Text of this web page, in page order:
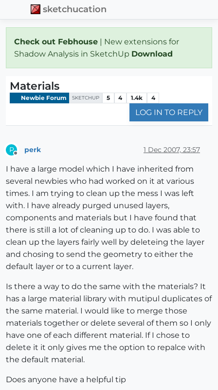
sketchucation
Check out Febhouse | New extensions for
Shadow Analysis in SketchUp Download
Materials
Newbie Forum SKETCHUP 5 4 1.4k 4
LOG IN TO REPLY
P perk 1 Dec 2007, 23:57
I have a large model which I have inherited from
several newbies who had worked on it at various
times. I am trying to clean up the mess I was left
with. I have already purged unused layers,
components and materials but I have found that
there is still a lot of cleaning up to do. I was able to
clean up the layers fairly well by deleteing the layer
and chosing to send the geometry to either the
default layer or to a current layer.
Is there a way to do the same with the materials? It
has a large material library with mutipul duplicates of
the same material. I would like to merge those
materials together or delete several of them so I only
have one of each different material. If I chose to
delete it it only gives me the option to repalce with
the default material.
Does anyone have a helpful tip